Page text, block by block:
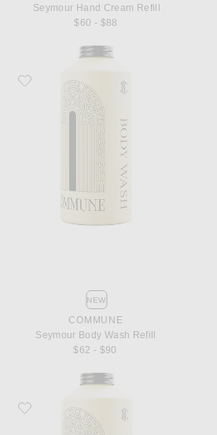
Seymour Hand Cream Refill
$60 - $88
Favorite Commune Seymour Body Wash Refill
NEW
COMMUNE
Seymour Body Wash Refill
$62 - $90
Favorite Commune Seymour Body Cream Refill